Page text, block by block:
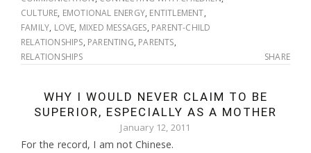
CULTURE, EMOTIONAL ENERGY, ENTITLEMENT,
FAMILY, LOVE, MIXED MESSAGES, PARENT-CHILD
RELATIONSHIPS, PARENTING, PARENTS,
RELATIONSHIPS
SHARE
WHY I WOULD NEVER CLAIM TO BE
SUPERIOR, ESPECIALLY AS A MOTHER
January 12, 2011
For the record, I am not Chinese.